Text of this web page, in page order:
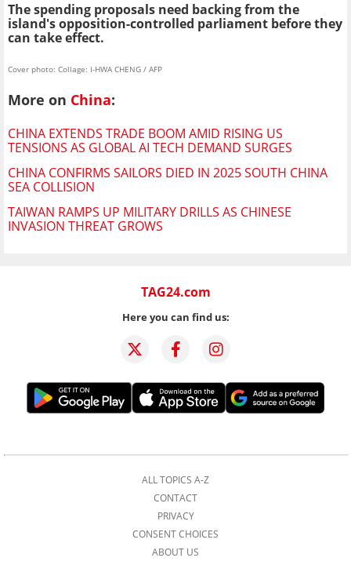
The spending proposals need backing from the
island's opposition-controlled parliament before they
can take effect.
Cover photo: Collage: I-HWA CHENG / AFP
More on China:
CHINA EXTENDS TRADE BOOM AMID RISING US
TENSIONS AS GLOBAL AI TECH DEMAND SURGES
CHINA CONFIRMS SAILORS DIED IN 2025 SOUTH CHINA
SEA COLLISION
TAIWAN RAMPS UP MILITARY DRILLS AS CHINESE
INVASION THREAT GROWS
TAG24.com
Here you can find us:
ALL TOPICS A-Z
CONTACT
PRIVACY
CONSENT CHOICES
ABOUT US